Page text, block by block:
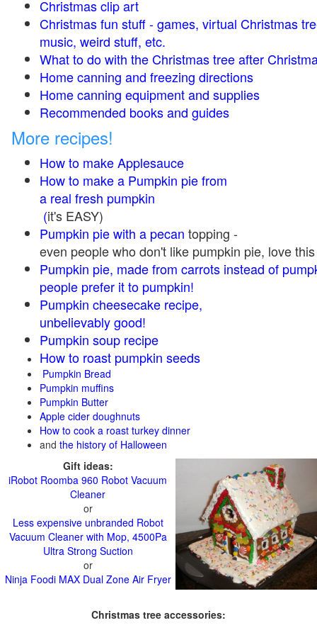
Christmas clip art
Christmas fun stuff - games, virtual Christmas
music, weird stuff, etc.
What to do with the Christmas tree after
Home canning and freezing directions
Home canning equipment and supplies
Recommended books and guides
More recipes!
How to make Applesauce
How to make a Pumpkin pie from
a real fresh pumpkin
(it's EASY)
Pumpkin pie with a pecan topping -
even people who don't like pumpkin pie, love
Pumpkin pie, made from carrots instead of
people prefer it to pumpkin!
Pumpkin cheesecake recipe,
unbelievably good!
Pumpkin soup recipe
How to roast pumpkin seeds
Pumpkin Bread
Pumpkin muffins
Pumpkin Butter
Apple cider doughnuts
How to cook a roast turkey dinner
and the history of Halloween
Gift ideas:
iRobot Roomba 960 Robot Vacuum
Cleaner
or
Less expensive unbranded Robot
Vacuum Cleaner with Mop, 4500Pa
Ultra Strong Suction
or
Ninja Foodi MAX Dual Zone Air Fryer
Christmas tree accessories: